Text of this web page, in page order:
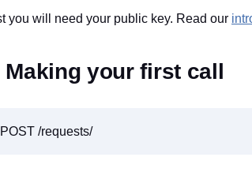
you will need your public key. Read our
Making your first call
POST /requests/